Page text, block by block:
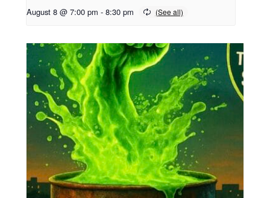
August 8 @ 7:00 pm - 8:30 pm